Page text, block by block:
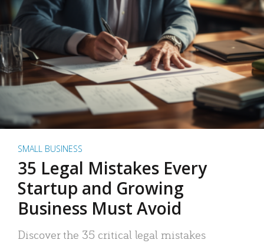
SMALL BUSINESS
35 Legal Mistakes Every
Startup and Growing
Business Must Avoid
Discover the 35 critical legal mistakes